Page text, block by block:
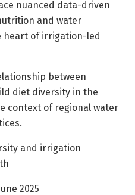
nuanced data-driven
and water
heart of irrigation-led
between
diet diversity in the
context of regional water
and irrigation
2025